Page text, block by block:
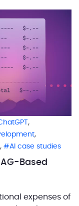
,
,
, AI case studies
Based
expenses of